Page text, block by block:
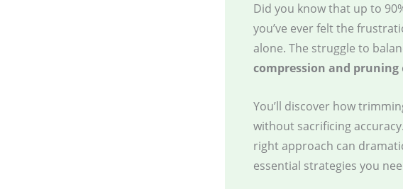
Did you know that up to
you’ve ever felt the
alone. The struggle to
compression and pruning
You’ll discover how
without sacrificing
right approach can
essential strategies you